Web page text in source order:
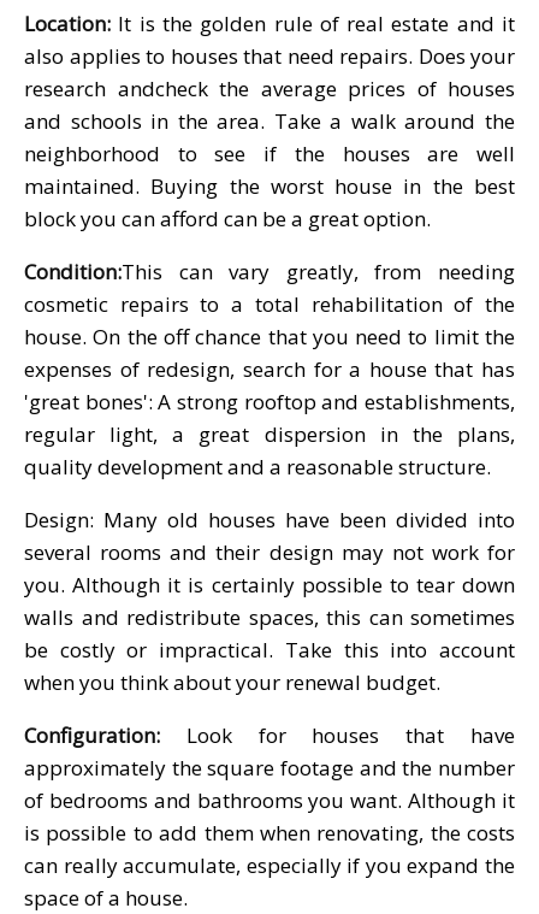
Location: It is the golden rule of real estate and it
also applies to houses that need repairs. Does your
research andcheck the average prices of houses
and schools in the area. Take a walk around the
neighborhood to see if the houses are well
maintained. Buying the worst house in the best
block you can afford can be a great option.
Condition:This can vary greatly, from needing
cosmetic repairs to a total rehabilitation of the
house. On the off chance that you need to limit the
expenses of redesign, search for a house that has
'great bones': A strong rooftop and establishments,
regular light, a great dispersion in the plans,
quality development and a reasonable structure.
Design: Many old houses have been divided into
several rooms and their design may not work for
you. Although it is certainly possible to tear down
walls and redistribute spaces, this can sometimes
be costly or impractical. Take this into account
when you think about your renewal budget.
Configuration: Look for houses that have
approximately the square footage and the number
of bedrooms and bathrooms you want. Although it
is possible to add them when renovating, the costs
can really accumulate, especially if you expand the
space of a house.